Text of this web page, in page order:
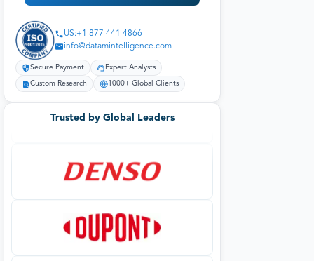
US:+1 877 441 4866
info@datamintelligence.com
Secure Payment Expert Analysts
Custom Research 1000+ Global Clients
Trusted by Global Leaders